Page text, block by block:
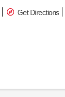
Get Directions